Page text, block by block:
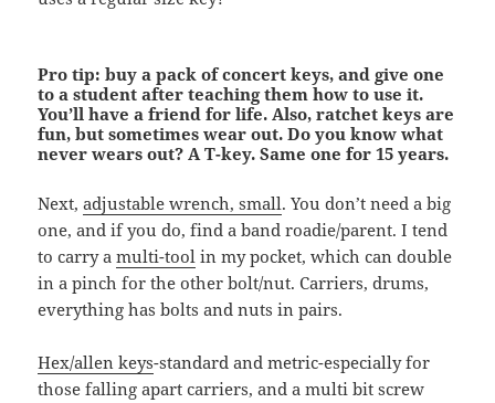
Pro tip: buy a pack of concert keys, and give one
to a student after teaching them how to use it.
You’ll have a friend for life. Also, ratchet keys are
fun, but sometimes wear out. Do you know what
never wears out? A T-key. Same one for 15 years.
Next,adjustable wrench, small. You don’t need a big
one, and if you do, find a band roadie/parent. I tend
to carry amulti-tool in my pocket, which can double
in a pinch for the other bolt/nut. Carriers, drums,
everything has bolts and nuts in pairs.
Hex/allen keys-standard and metric-especially for
those falling apart carriers, and a multi bit screw